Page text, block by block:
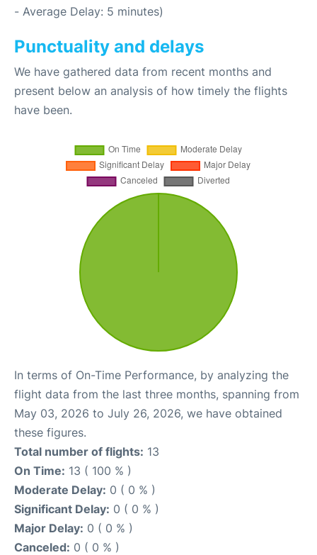
- Average Delay: 5 minutes)
Punctuality and delays
We have gathered data from recent months and
present below an analysis of how timely the flights
have been.
In terms of On-Time Performance, by analyzing the
flight data from the last three months, spanning from
May 03, 2026 to July 26, 2026, we have obtained
these figures.
Total number of flights: 13
On Time: 13 ( 100 % )
Moderate Delay: 0 ( 0 % )
Significant Delay: 0 ( 0 % )
Major Delay: 0 ( 0 % )
Canceled: 0 ( 0 % )